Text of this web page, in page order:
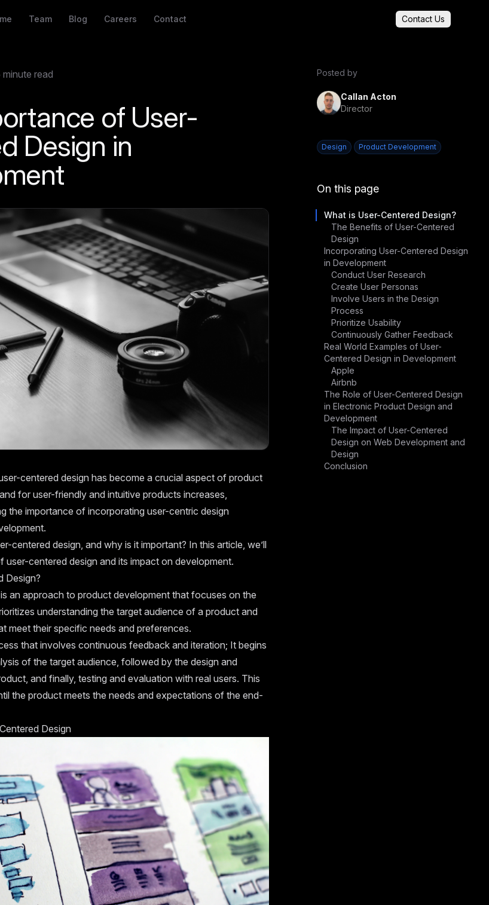
Team Blog Careers Contact Contact Us
minute read
of User-
Design in
centered design has become a crucial aspect of product
for user-friendly and intuitive products increases,
the importance of incorporating user-centric design
centered design, and why is it important? In this article, we’ll
centered design and its impact on development.
Design?
an approach to product development that focuses on the
understanding the target audience of a product and
meet their specific needs and preferences.
that involves continuous feedback and iteration; It begins
of the target audience, followed by the design and
and finally, testing and evaluation with real users. This
the product meets the needs and expectations of the end-
Design
Posted by
Callan Acton
Director
Design Product Development
On this page
What is User-Centered Design?
The Benefits of User-Centered
Design
Incorporating User-Centered Design
in Development
Conduct User Research
Create User Personas
Involve Users in the Design
Process
Prioritize Usability
Continuously Gather Feedback
Real World Examples of User-
Centered Design in Development
Apple
Airbnb
The Role of User-Centered Design
in Electronic Product Design and
Development
The Impact of User-Centered
Design on Web Development and
Design
Conclusion